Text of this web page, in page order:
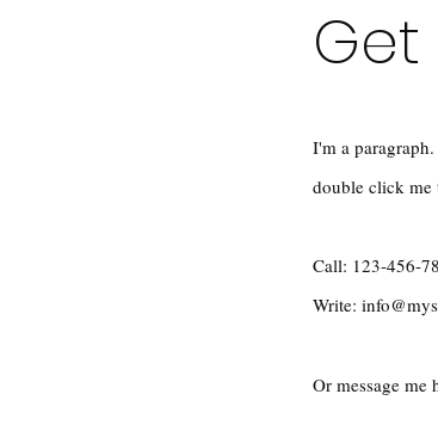
Get
I'm a
double click me
Call: 123-456-
Write:
Or message me